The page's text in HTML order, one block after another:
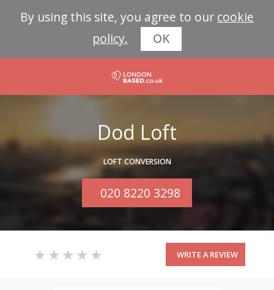
By using this site, you agree to our cookie
policy.
OK
Dod Loft
LOFT CONVERSION
020 8220 3298
WRITE A REVIEW